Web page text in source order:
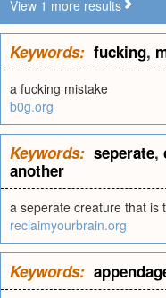
View 1 more results
Keywords: fucking,
a fucking mistake
b0g.org
Keywords: seperate,
another
a seperate creature that is
reclaimyourbrain.org
Keywords: